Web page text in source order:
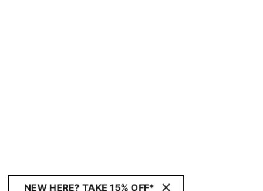
NEW HERE? TAKE 15% OFF*